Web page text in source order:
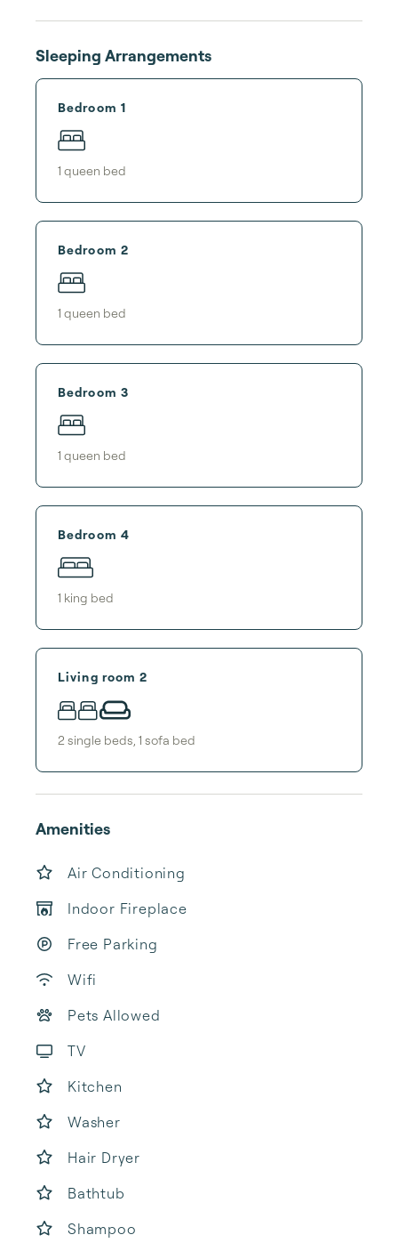
Sleeping Arrangements
Bedroom 1
1 queen bed
Bedroom 2
1 queen bed
Bedroom 3
1 queen bed
Bedroom 4
1 king bed
Living room 2
2 single beds 1 sofa bed
Amenities
Air Conditioning
Indoor Fireplace
Free Parking
Wifi
Pets Allowed
TV
Kitchen
Washer
Hair Dryer
Bathtub
Shampoo